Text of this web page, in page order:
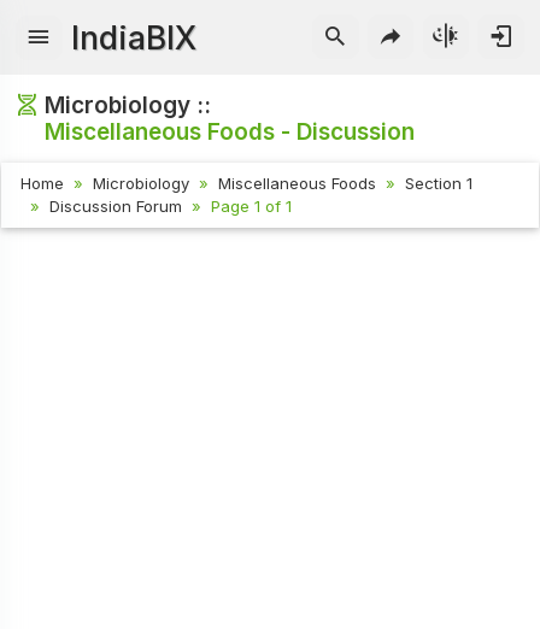
IndiaBIX
Microbiology ::
Miscellaneous Foods - Discussion
Home Microbiology Miscellaneous Foods
Section 1
Discussion Forum
Page 1 of 1